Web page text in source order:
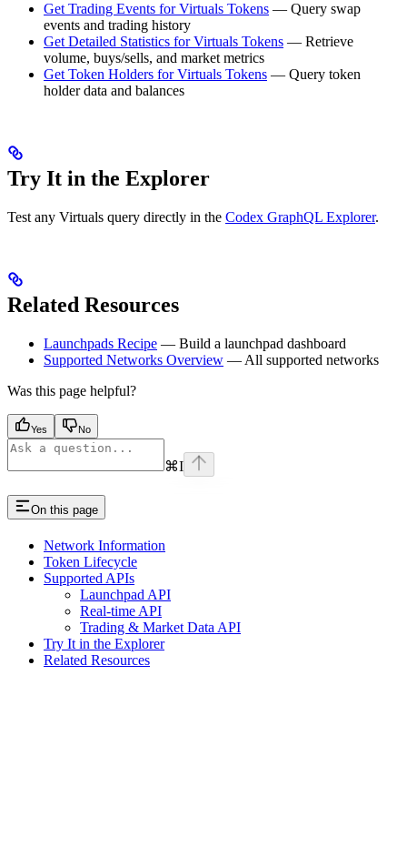
Get Trading Events for Virtuals Tokens — Query swap
events and trading history
Get Detailed Statistics for Virtuals Tokens — Retrieve
volume, buys/sells, and market metrics
Get Token Holders for Virtuals Tokens — Query token
holder data and balances
Try It in the Explorer
Test any Virtuals query directly in the Codex GraphQL Explorer.
Related Resources
Launchpads Recipe — Build a launchpad dashboard
Supported Networks Overview — All supported networks
Was this page helpful?
Yes No
⌘I
On this page
Network Information
Token Lifecycle
Supported APIs
Launchpad API
Real-time API
Trading & Market Data API
Try It in the Explorer
Related Resources